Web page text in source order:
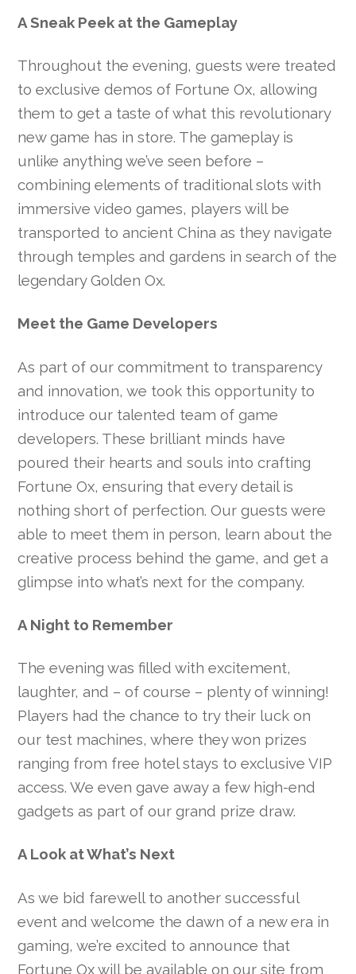
A Sneak Peek at the Gameplay
Throughout the evening, guests were treated
to exclusive demos of Fortune Ox, allowing
them to get a taste of what this revolutionary
new game has in store. The gameplay is
unlike anything we’ve seen before –
combining elements of traditional slots with
immersive video games, players will be
transported to ancient China as they navigate
through temples and gardens in search of the
legendary Golden Ox.
Meet the Game Developers
As part of our commitment to transparency
and innovation, we took this opportunity to
introduce our talented team of game
developers. These brilliant minds have
poured their hearts and souls into crafting
Fortune Ox, ensuring that every detail is
nothing short of perfection. Our guests were
able to meet them in person, learn about the
creative process behind the game, and get a
glimpse into what’s next for the company.
A Night to Remember
The evening was filled with excitement,
laughter, and – of course – plenty of winning!
Players had the chance to try their luck on
our test machines, where they won prizes
ranging from free hotel stays to exclusive VIP
access. We even gave away a few high-end
gadgets as part of our grand prize draw.
A Look at What’s Next
As we bid farewell to another successful
event and welcome the dawn of a new era in
gaming, we’re excited to announce that
Fortune Ox will be available on our site from